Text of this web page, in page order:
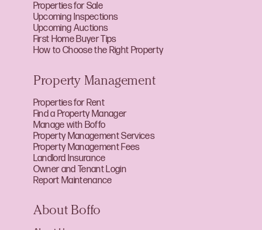
Properties for Sale
Upcoming Inspections
Upcoming Auctions
First Home Buyer Tips
How to Choose the Right Property
Property Management
Properties for Rent
Find a Property Manager
Manage with Boffo
Property Management Services
Property Management Fees
Landlord Insurance
Owner and Tenant Login
Report Maintenance
About Boffo